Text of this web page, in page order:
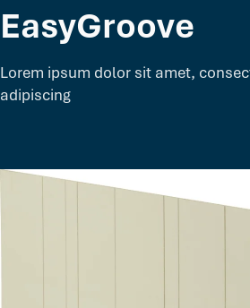
EasyGroove
Lorem ipsum dolor sit amet,
adipiscing